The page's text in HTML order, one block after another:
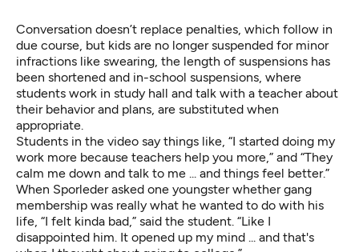
Conversation doesn’t replace penalties, which follow in
due course, but kids are no longer suspended for minor
infractions like swearing, the length of suspensions has
been shortened and in-school suspensions, where
students work in study hall and talk with a teacher about
their behavior and plans, are substituted when
appropriate.
Students in the video say things like, “I started doing my
work more because teachers help you more,” and “They
calm me down and talk to me ... and things feel better.”
When Sporleder asked one youngster whether gang
membership was really what he wanted to do with his
life, “I felt kinda bad,” said the student. “Like I
disappointed him. It opened up my mind ... and that's